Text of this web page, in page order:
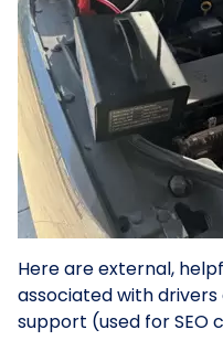
Here are external,
associated with
support (used for SEO